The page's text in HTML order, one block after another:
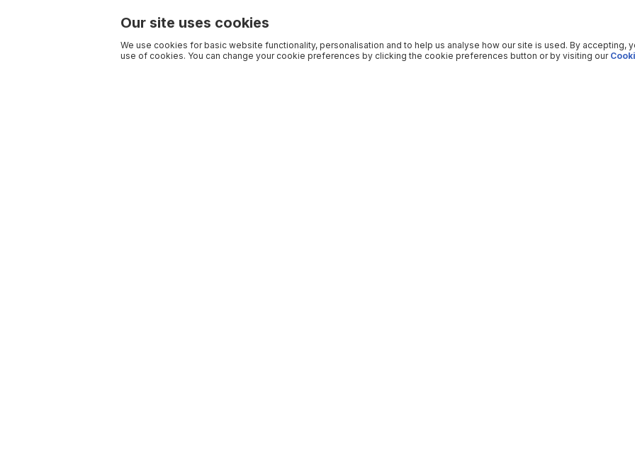
Our site uses cookies
We use cookies for basic website functionality, personalisation and to help us analyse how our site is used. By accepting,
use of cookies. You can change your cookie preferences by clicking the cookie preferences button or by visiting our